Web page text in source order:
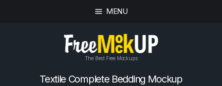
MENU
The Best Free Mockups
Textile Complete Bedding Mockup